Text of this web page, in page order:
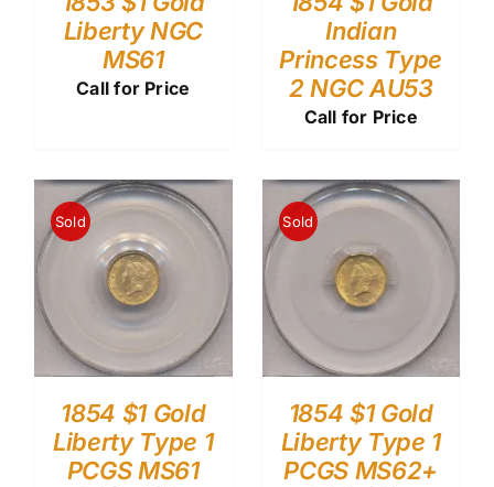
Liberty NGC
MS61
Call for Price
Indian
Princess Type
2 NGC AU53
Call for Price
Sold
1854 $1 Gold
Liberty Type 1
PCGS MS61
Sold
1854 $1 Gold
Liberty Type 1
PCGS MS62+